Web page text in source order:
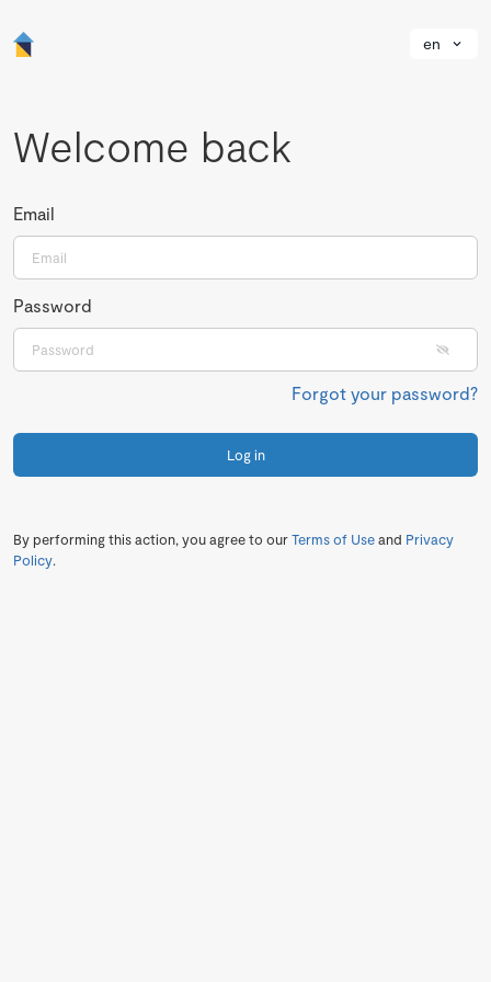
en
Welcome back
Email
Password
Forgot your password?
Log in
By performing this action, you agree to ourTerms of Useand Privacy
Policy.